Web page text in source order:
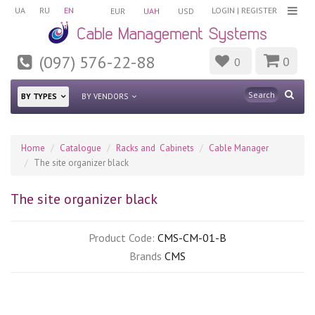
UA RU EN LOGIN | REGISTER
EUR UAH USD
(097) 576-22-88 0 0
BY TYPES BY VENDORS
Home Catalogue Racks and Cabinets
Cable Manager
The site organizer black
The site organizer black
Product Code: CMS-CM-01-B
Brands CMS